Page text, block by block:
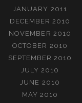
JANUARY 2011
DECEMBER 2010
NOVEMBER 2010
OCTOBER 2010
SEPTEMBER 2010
JULY 2010
JUNE 2010
MAY 2010